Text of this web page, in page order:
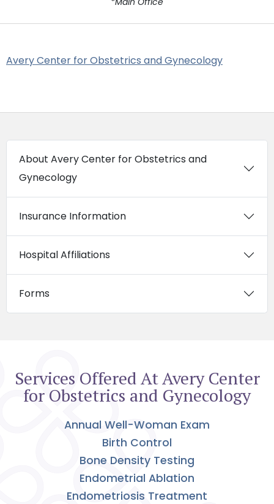
Avery Center for Obstetrics and Gynecology
About Avery Center for Obstetrics and
Gynecology
Insurance Information
Hospital Affiliations
Forms
Services Offered At Avery Center
for Obstetrics and Gynecology
Annual Well-Woman Exam
Birth Control
Bone Density Testing
Endometrial Ablation
Endometriosis Treatment